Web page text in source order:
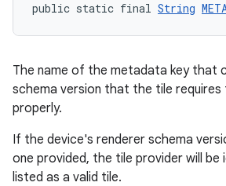
public static final String
The name of the metadata key that
schema version that the tile requires
properly.
If the device's renderer schema
one provided, the tile provider will be
listed as a valid tile.